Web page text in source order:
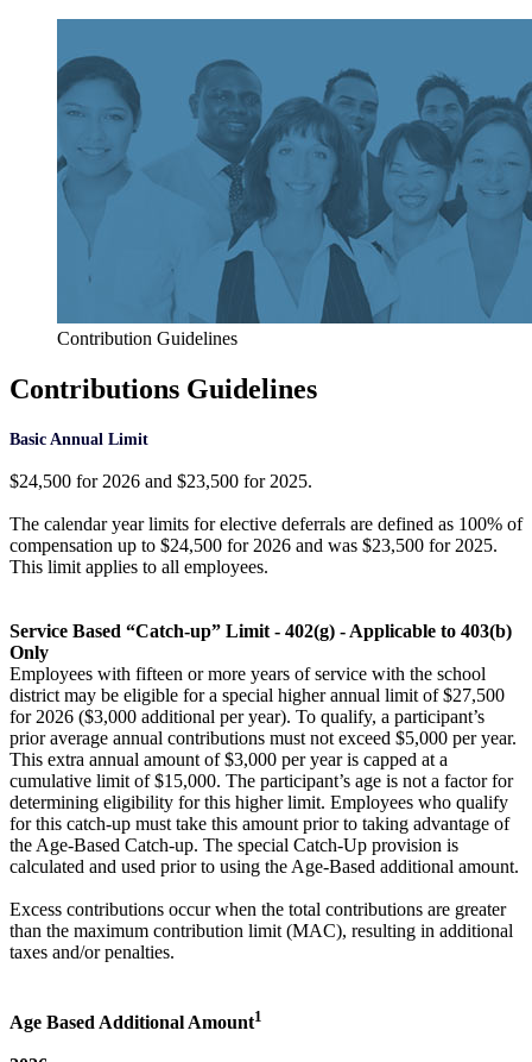
Contribution Guidelines
Contributions Guidelines
Basic Annual Limit
$24,500 for 2026 and $23,500 for 2025.
The calendar year limits for elective deferrals are defined as 100% of
compensation up to $24,500 for 2026 and was $23,500 for 2025.
This limit applies to all employees.
Service Based “Catch-up” Limit - 402(g) - Applicable to 403(b)
Only
Employees with fifteen or more years of service with the school
district may be eligible for a special higher annual limit of $27,500
for 2026 ($3,000 additional per year). To qualify, a participant’s
prior average annual contributions must not exceed $5,000 per year.
This extra annual amount of $3,000 per year is capped at a
cumulative limit of $15,000. The participant’s age is not a factor for
determining eligibility for this higher limit. Employees who qualify
for this catch-up must take this amount prior to taking advantage of
the Age-Based Catch-up. The special Catch-Up provision is
calculated and used prior to using the Age-Based additional amount.
Excess contributions occur when the total contributions are greater
than the maximum contribution limit (MAC), resulting in additional
taxes and/or penalties.
Age Based Additional Amount1